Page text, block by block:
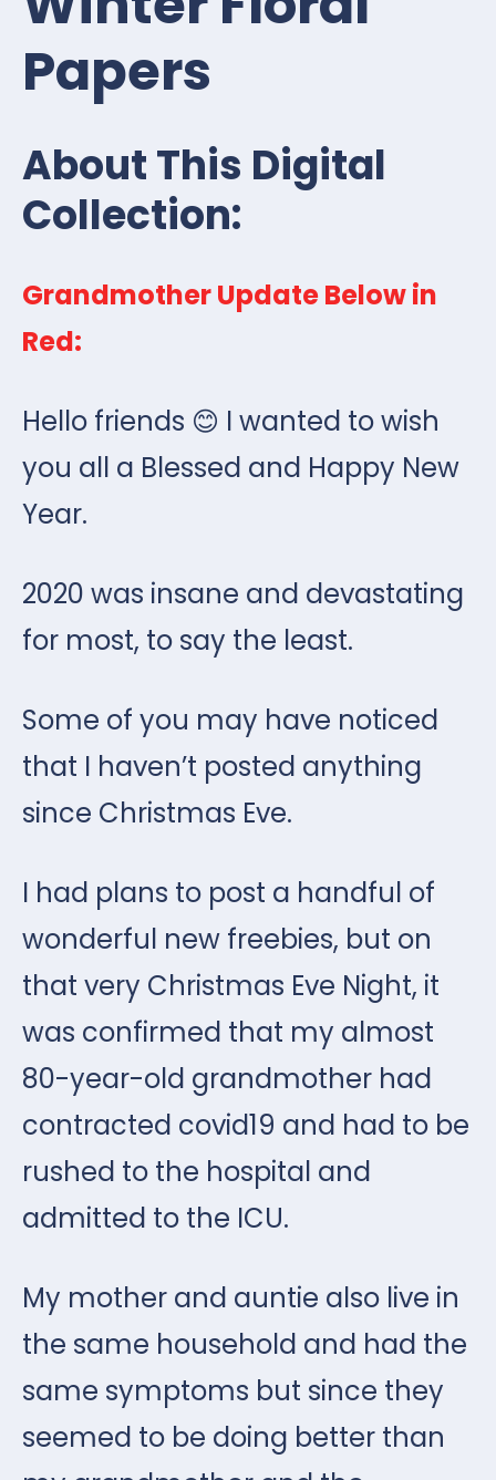
Papers
About This Digital
Collection:
Grandmother Update Below in
Red:
Hello friends 😊 I wanted to wish
you all a Blessed and Happy New
Year.
2020 was insane and devastating
for most, to say the least.
Some of you may have noticed
that I haven’t posted anything
since Christmas Eve.
I had plans to post a handful of
wonderful new freebies, but on
that very Christmas Eve Night, it
was confirmed that my almost
80-year-old grandmother had
contracted covid19 and had to be
rushed to the hospital and
admitted to the ICU.
My mother and auntie also live in
the same household and had the
same symptoms but since they
seemed to be doing better than